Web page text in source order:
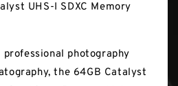
UHS-I SDXC Memory
photography
the 64GB Catalyst